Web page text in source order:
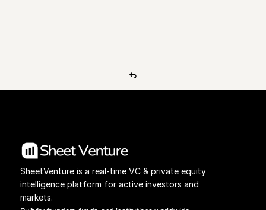
SheetVenture is a real-time VC & private equity
intelligence platform for active investors and
markets.